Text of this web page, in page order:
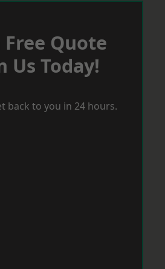
Free Quote
Us Today!
back to you in 24 hours.